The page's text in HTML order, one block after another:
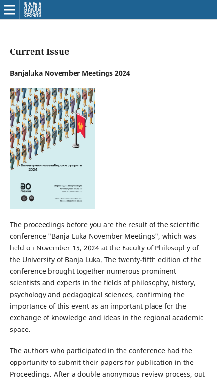
Current Issue
Banjaluka November Meetings 2024
The proceedings before you are the result of the scientific
conference "Banja Luka November Meetings", which was
held on November 15, 2024 at the Faculty of Philosophy of
the University of Banja Luka. The twenty-fifth edition of the
conference brought together numerous prominent
scientists and experts in the fields of philosophy, history,
psychology and pedagogical sciences, confirming the
importance of this event as an important place for the
exchange of knowledge and ideas in the regional academic
space.
The authors who participated in the conference had the
opportunity to submit their papers for publication in the
Proceedings. After a double anonymous review process, out